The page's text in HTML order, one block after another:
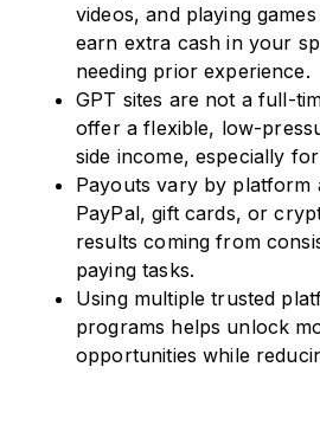
videos, and playing
earn extra cash in your
needing prior experience.
GPT sites are not a full-
offer a flexible, low-
side income, especially
Payouts vary by platform
PayPal, gift cards, or
results coming from
paying tasks.
Using multiple trusted
programs helps unlock
opportunities while